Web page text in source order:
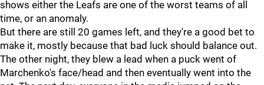
shows either the Leafs are one of the worst teams of all
time, or an anomaly.
But there are still 20 games left, and they're a good bet to
make it, mostly because that bad luck should balance out.
The other night, they blew a lead when a puck went of
Marchenko's face/head and then eventually went into the